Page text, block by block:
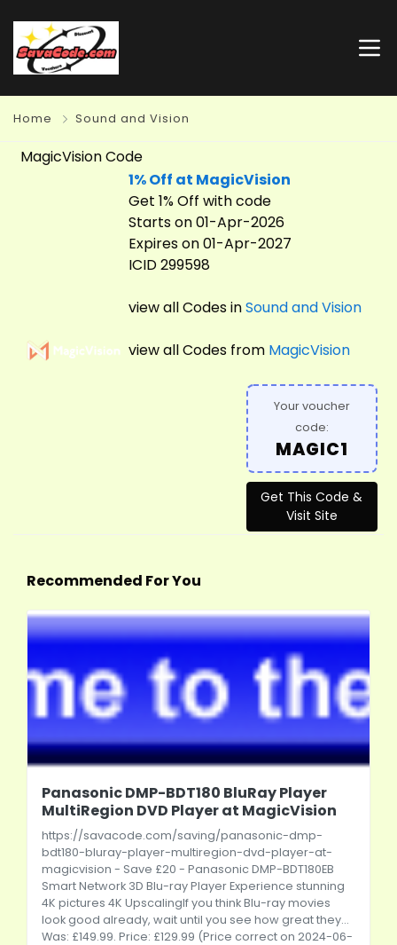
Home Sound and Vision
MagicVision Code
1% Off at MagicVision
Get 1% Off with code
Starts on 01-Apr-2026
Expires on 01-Apr-2027
ICID 299598
view all Codes inSound and Vision
view all Codes from MagicVision
Your voucher
code:
MAGIC1
Get This Code &
Visit Site
Recommended For You
Panasonic DMP-BDT180 BluRay Player
MultiRegion DVD Player at MagicVision
https://savacode.com/saving/panasonic-dmp-
bdt180-bluray-player-multiregion-dvd-player-at-
magicvision - Save £20 - Panasonic DMP-BDT180EB
Smart Network 3D Blu-ray Player Experience stunning
4K pictures 4K UpscalingIf you think Blu-ray movies
look good already, wait until you see how great they...
Was: £149.99. Price: £129.99 (Price correct on 2024-06-